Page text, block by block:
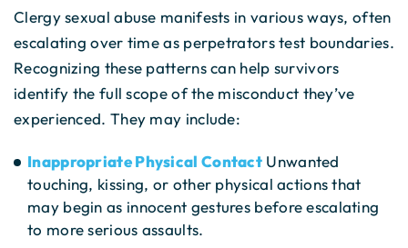
Clergy sexual abuse manifests in various ways, often
escalating over time as perpetrators test boundaries.
Recognizing these patterns can help survivors
identify the full scope of the misconduct they’ve
experienced. They may include:
Inappropriate Physical Contact Unwanted
touching, kissing, or other physical actions that
may begin as innocent gestures before escalating
to more serious assaults.